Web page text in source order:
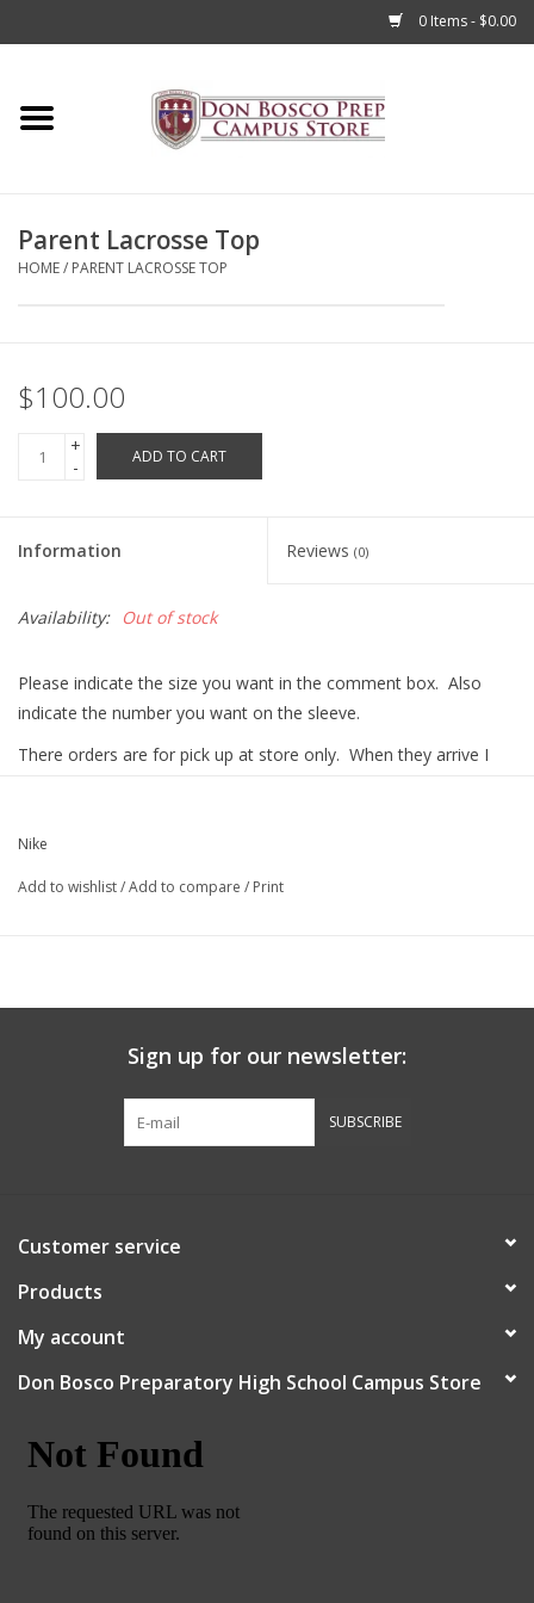
0 Items - $0.00
Home
Accessories
Books
Sale
Apparel for
XLg,/2XLg/3XLg/4XLg
Crew Store
Lacrosse Apparel
Parent Lacrosse Top
HOME/ PARENT LACROSSE TOP
$100.00
+
-
ADD TO CART
Information Reviews (0)
Availability: Out of stock
Please indicate the size you want in the comment box. Also
indicate the number you want on the sleeve.
There orders are for pick up at store only. When they arrive I
Nike
Add to wishlist/Add to compare / Print
Sign up for our newsletter:
SUBSCRIBE
Customer service
Products
My account
Don Bosco Preparatory High School Campus Store